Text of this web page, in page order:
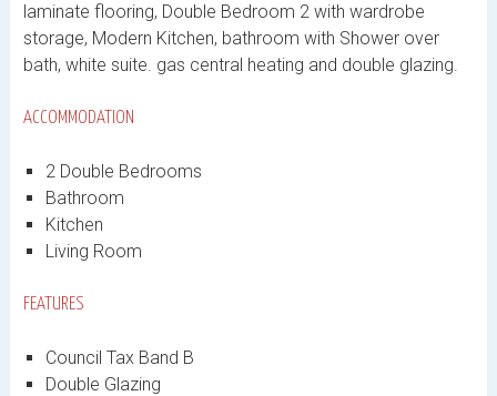
laminate flooring, Double Bedroom 2 with wardrobe
storage, Modern Kitchen, bathroom with Shower over
bath, white suite. gas central heating and double glazing.
ACCOMMODATION
2 Double Bedrooms
Bathroom
Kitchen
Living Room
FEATURES
Council Tax Band B
Double Glazing